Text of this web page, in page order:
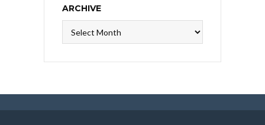
ARCHIVE